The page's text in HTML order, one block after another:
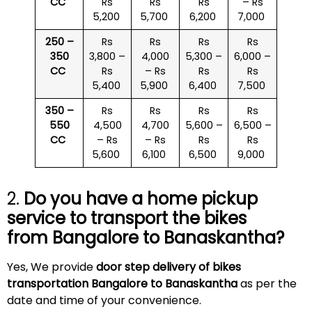
5,200
5,700
6,200
7,000
250 –
350
CC
Rs
3,800 –
Rs
5,400
Rs
4,000
– Rs
5,900
Rs
5,300 –
Rs
6,400
Rs
6,000 –
Rs
7,500
350 –
550
CC
Rs
4,500
– Rs
5,600
Rs
4,700
– Rs
6,100
Rs
5,600 –
Rs
6,500
Rs
6,500 –
Rs
9,000
2. Do you have a home pickup
service to transport the bikes
from Bangalore to Banaskantha?
Yes, We providedoor step delivery of bikes
transportation Bangalore to Banaskanthaas per the
date and time of your convenience.